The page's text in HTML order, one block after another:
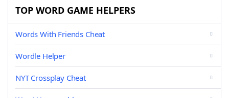
TOP WORD GAME HELPERS
Words With Friends Cheat
Wordle Helper
NYT Crossplay Cheat